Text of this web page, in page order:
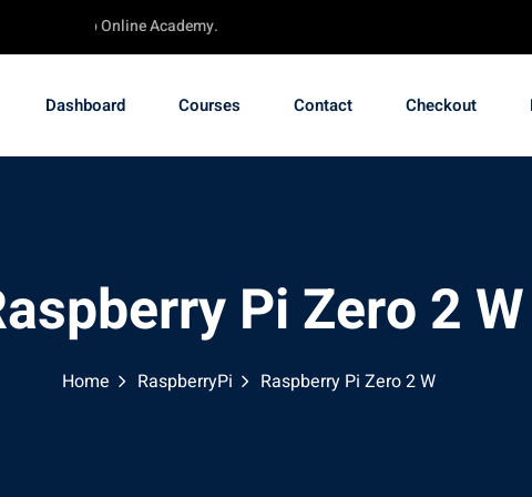
- TechChip Online Academy.
Dashboard Courses Contact Checkout
Pi Zero 2 W
Home RaspberryPi Raspberry Pi Zero 2 W